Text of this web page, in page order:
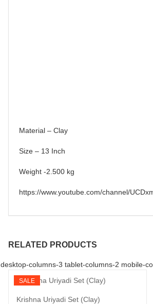
Material – Clay
Size – 13 Inch
Weight -2.500 kg
https://www.youtube.com/channel/
RELATED PRODUCTS
desktop-columns-3 tablet-columns-2 mobile-
SALE
Krishna Uriyadi Set (Clay)